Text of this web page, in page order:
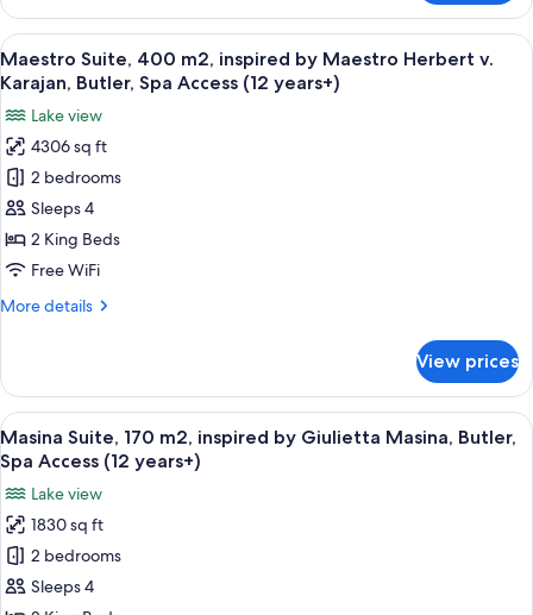
Spa
Access
(12
years+)
Suite,
230
m2,
inspired
Alberto
Giacometti,
Butler,
Spa
Access
years+)
View
all
photos
for
Maestro
Suite,
400
m2,
inspired
Maestro
Karajan,
Butler,
Spa
Access
(12
years+)
A modern interior with a spiral
10
Maestro Suite, 400 m2, inspired by Maestro Herbert v.
Karajan, Butler, Spa Access (12 years+)
Lake view
4306 sq ft
2 bedrooms
Sleeps 4
2 King Beds
Free WiFi
More details
More
Suite,
400
m2,
inspired
by
Maestro
Herbert
v.
Karajan,
Butler,
View prices
View
all
photos
for
Masina
Suite,
170
A modern room with a pool table, a
12
Masina Suite, 170 m2, inspired by Giulietta Masina, Butler,
Spa Access (12 years+)
Lake view
1830 sq ft
2 bedrooms
Sleeps 4